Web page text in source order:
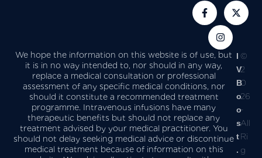
We hope the information on this website is of use, but
it is in no way intended to, nor should in any way,
replace a medical consultation or professional
assessment of any specific medical conditions, nor
should it constitute a recommended treatment
programme. Intravenous infusions have many
therapeutic benefits but should not replace any
treatment advised by your medical practitioner. You
should not delay seeking medical advice or discontinue
medical treatment because of information on this
I
V
B
o
o
s
t
.
©
2
0
26
-
All
Ri
g